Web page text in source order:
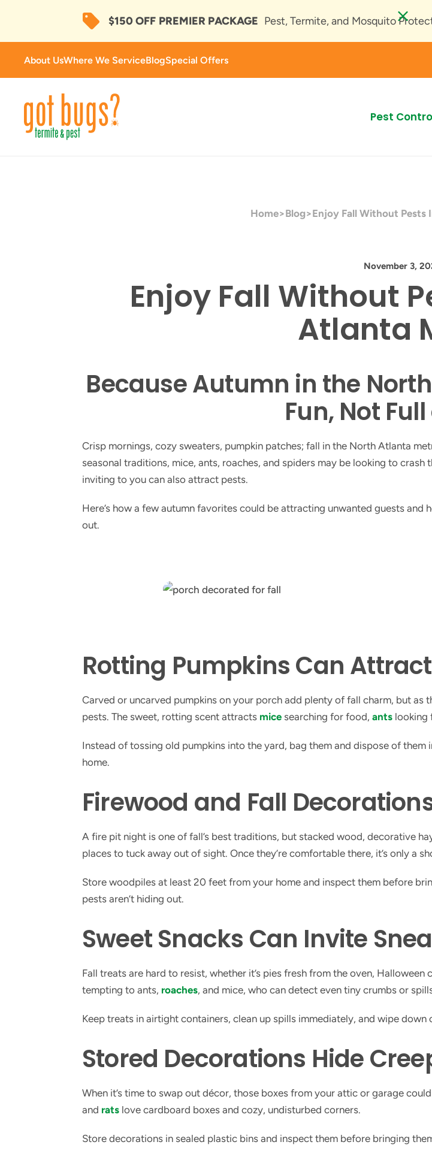
$150 OFF PREMIER PACKAGE Pest, Termite, and Mosquito
About UsWhere We ServiceBlogSpecial Offers
Pest
Home>Blog>Enjoy Fall Without Pests
November 3,
Enjoy Fall Without
Atlanta
Because Autumn in the
Fun, Not
Crisp mornings, cozy sweaters, pumpkin patches; fall in the North Atlanta
seasonal traditions, mice, ants, roaches, and spiders may be looking to
inviting to you can also attract pests.
Here’s how a few autumn favorites could be attracting unwanted guests and
out.
Rotting Pumpkins Can
Carved or uncarved pumpkins on your porch add plenty of fall charm, but
pests. The sweet, rotting scent attracts mice searching for food, ants looking
Instead of tossing old pumpkins into the yard, bag them and dispose of
home.
Firewood and Fall
A fire pit night is one of fall’s best traditions, but stacked wood, decorative
places to tuck away out of sight. Once they’re comfortable there, it’s only a
Store woodpiles at least 20 feet from your home and inspect them before
pests aren’t hiding out.
Sweet Snacks Can Invite
Fall treats are hard to resist, whether it’s pies fresh from the oven,
tempting to ants, roaches, and mice, who can detect even tiny crumbs or
Keep treats in airtight containers, clean up spills immediately, and wipe
Stored Decorations Hide
When it’s time to swap out décor, those boxes from your attic or garage
and rats love cardboard boxes and cozy, undisturbed corners.
Store decorations in sealed plastic bins and inspect them before bringing